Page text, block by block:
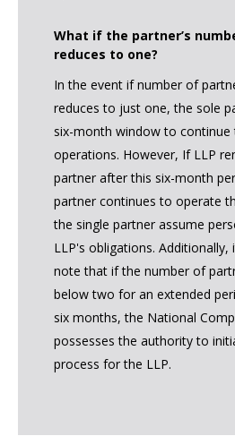
What if the partner’s
reduces to one?
In the event if number of
reduces to just one, the sole
six-month window to continue
operations. However, If LLP
partner after this six-month
partner continues to operate
the single partner assume
LLP's obligations.
note that if the number of
below two for an extended
six months, the National
possesses the authority to
process for the LLP.